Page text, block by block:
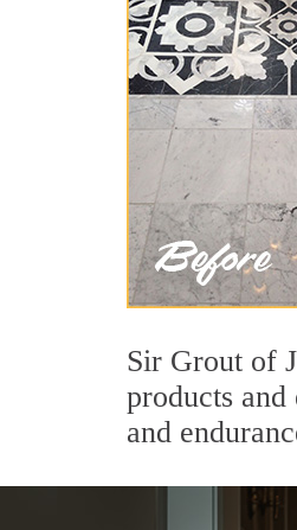
Sir Grout of
products
and